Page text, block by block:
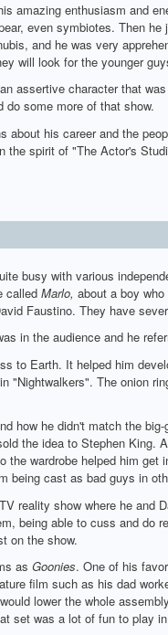
amazing enthusiasm and
even symbiotes. Then
and he was very
will look for the younger
assertive character that
some more of that show.
about his career and the
spirit of "The Actor's
busy with various
called Marlo, about a boy
Faustino. They have
in the audience and he
to Earth. It helped him
"Nightwalkers". The onion
how he didn't match the
the idea to Stephen
the wardrobe helped him
being cast as bad guys in
reality show where he and
being able to cuss and do
on the show.
as Goonies. One of his
film such as his dad
lower the whole
set was a lot of fun to play